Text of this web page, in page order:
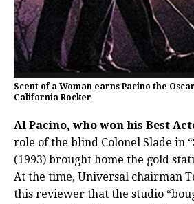
Scent of a Woman earns Pacino the
California Rocker
Al Pacino, who won his Best
role of the blind Colonel Slade in
(1993) brought home the gold
At the time, Universal chairman
this reviewer that the studio